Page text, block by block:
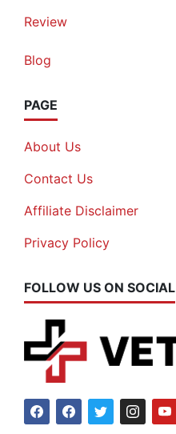
Review
Blog
PAGE
About Us
Contact Us
Affiliate Disclaimer
Privacy Policy
FOLLOW US ON SOCIAL